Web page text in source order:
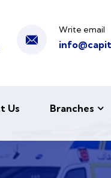
Write email
Us Branches